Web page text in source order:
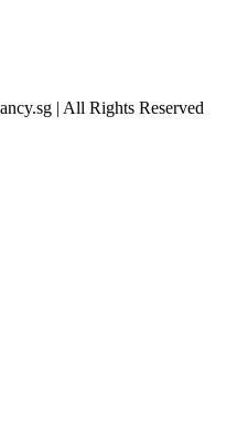
| All Rights Reserved